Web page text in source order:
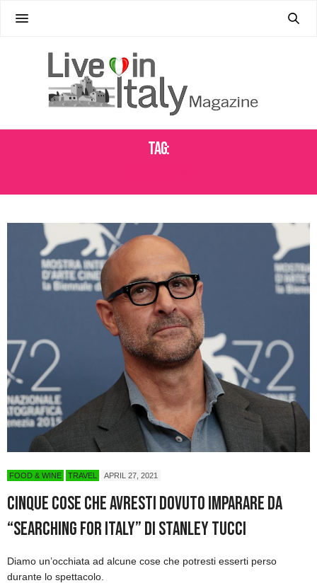
Tag:
FOOD & WINE TRAVEL APRIL 27, 2021
Cinque cose che avresti dovuto imparare da
“Searching for Italy” di Stanley Tucci
Diamo un’occhiata ad alcune cose che potresti esserti perso
durante lo spettacolo.